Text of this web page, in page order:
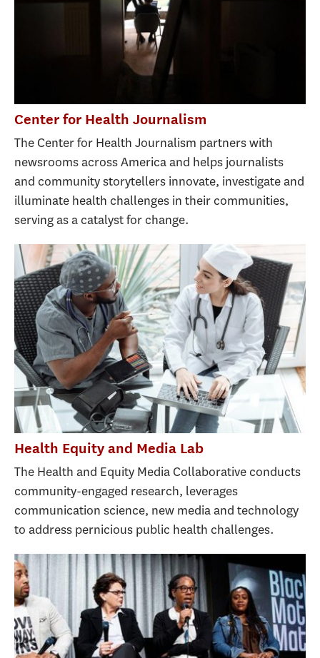
Center for Health Journalism
The Center for Health Journalism partners with
newsrooms across America and helps journalists
and community storytellers innovate, investigate and
illuminate health challenges in their communities,
serving as a catalyst for change.
Health Equity and Media Lab
The Health and Equity Media Collaborative conducts
community-engaged research, leverages
communication science, new media and technology
to address pernicious public health challenges.